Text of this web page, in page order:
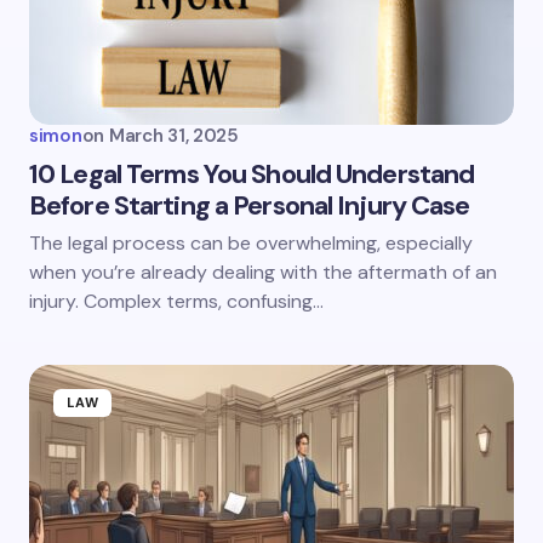
Your Comment *
Save my name and email in this browser for the
next time I comment.
simonon March 31, 2025
10 Legal Terms You Should Understand
Before Starting a Personal Injury Case
The legal process can be overwhelming, especially
when you’re already dealing with the aftermath of an
injury. Complex terms, confusing…
LAW